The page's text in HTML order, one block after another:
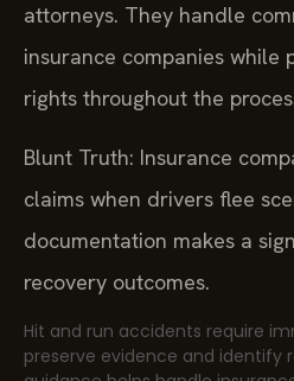
attorneys. They handle
insurance companies while
rights throughout the
Blunt Truth: Insurance
claims when drivers flee
documentation makes a
recovery outcomes.
Hit and run accidents require
preserve evidence and identify